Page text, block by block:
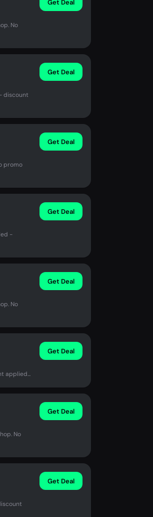
No
Get Deal
discount
Get Deal
promo
Get Deal
-
Get Deal
No
Get Deal
applied...
Get Deal
No
Get Deal
Get Deal